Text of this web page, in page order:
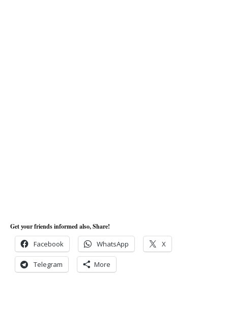
Get your friends informed also, Share!
Facebook WhatsApp X
Telegram More